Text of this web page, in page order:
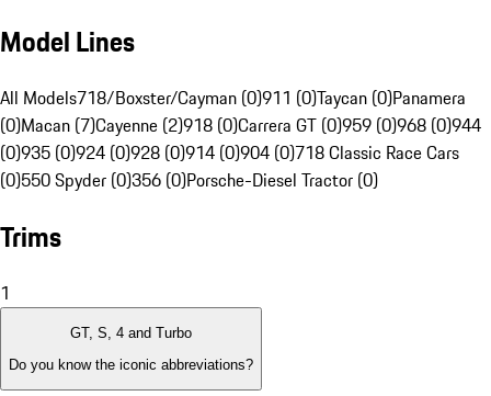
Model Lines
All Models718/Boxster/Cayman (0)911 (0)Taycan (0)Panamera
(0)Macan (7)Cayenne (2)918 (0)Carrera GT (0)959 (0)968 (0)944
(0)935 (0)924 (0)928 (0)914 (0)904 (0)718 Classic Race Cars
(0)550 Spyder (0)356 (0)Porsche-Diesel Tractor (0)
Trims
1
GT, S, 4 and Turbo
Do you know the iconic abbreviations?